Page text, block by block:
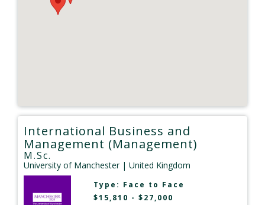
International Business and
Management (Management)
M.Sc.
University of Manchester| United Kingdom
Type: Face to Face
$15,810 - $27,000